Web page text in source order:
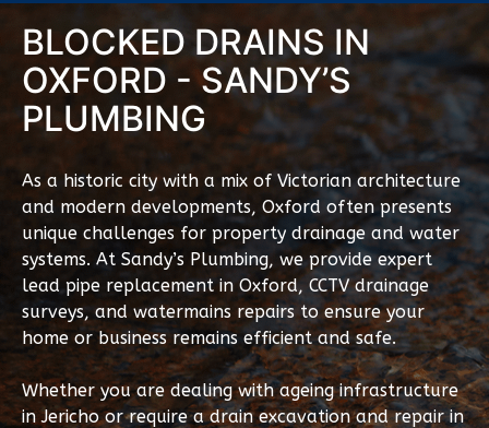
BLOCKED DRAINS IN
OXFORD - SANDY’S
PLUMBING
As a historic city with a mix of Victorian architecture
and modern developments, Oxford often presents
unique challenges for property drainage and water
systems. At Sandy’s Plumbing, we provide expert
lead pipe replacement in Oxford, CCTV drainage
surveys, and watermains repairs to ensure your
home or business remains efficient and safe.
Whether you are dealing with ageing infrastructure
in Jericho or require a drain excavation and repair in